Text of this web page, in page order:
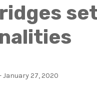
January 27, 2020